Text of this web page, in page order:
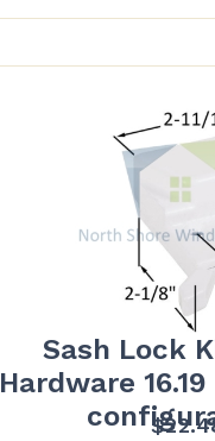
Sash Lock
Hardware
$